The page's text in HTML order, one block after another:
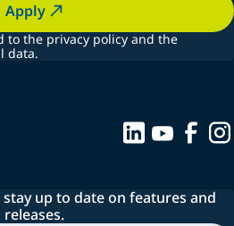
Apply
to the privacy policy and the
data.
up to date on features and
releases.